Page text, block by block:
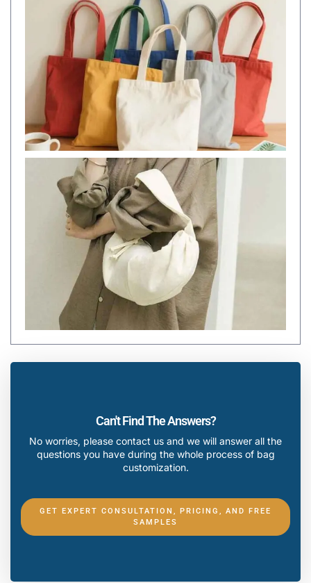
Can't Find The Answers?
No worries, please contact us and we will answer all the
questions you have during the whole process of bag
customization.
GET EXPERT CONSULTATION, PRICING, AND FREE
SAMPLES